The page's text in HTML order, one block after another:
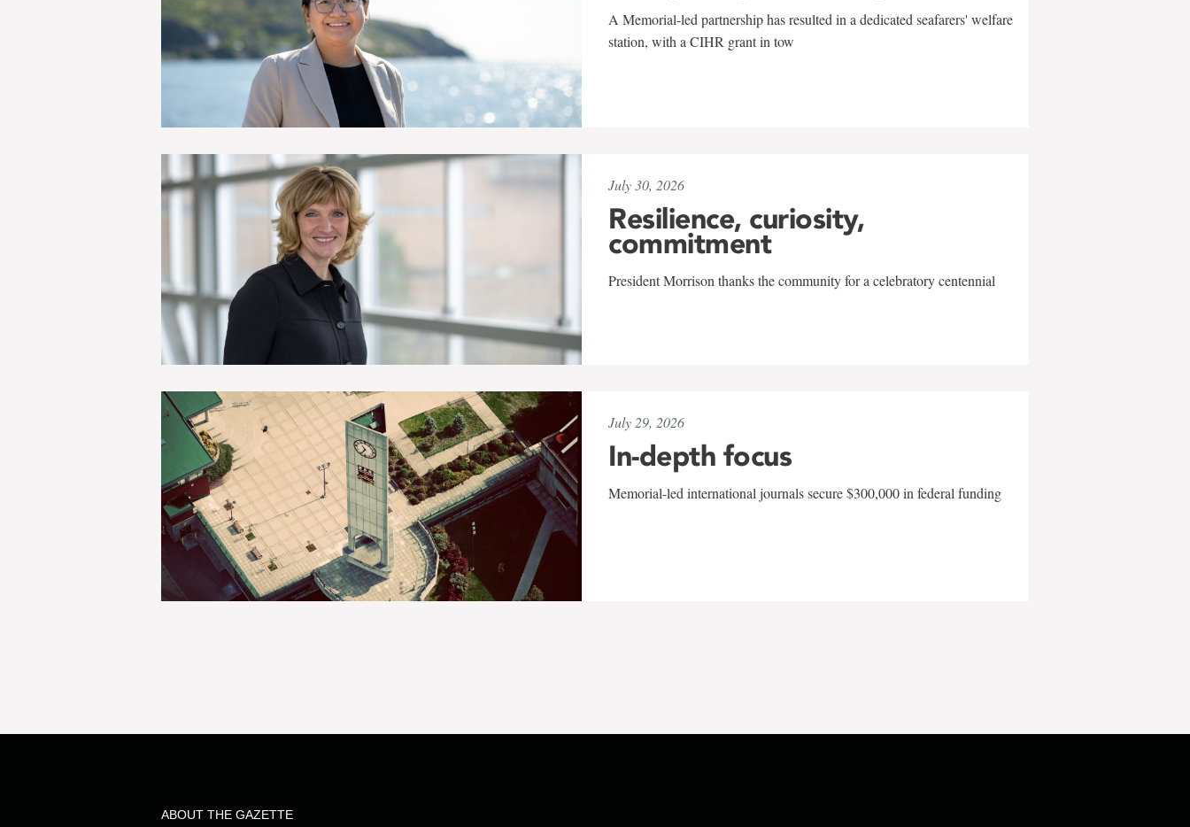
A Memorial-led partnership has resulted in a dedicated seafarers' welfare
station, with a CIHR grant in tow
July 30, 2026
Resilience, curiosity,
commitment
President Morrison thanks the community for a celebratory centennial
July 29, 2026
In-depth focus
Memorial-led international journals secure $300,000 in federal funding
ABOUT THE GAZETTE